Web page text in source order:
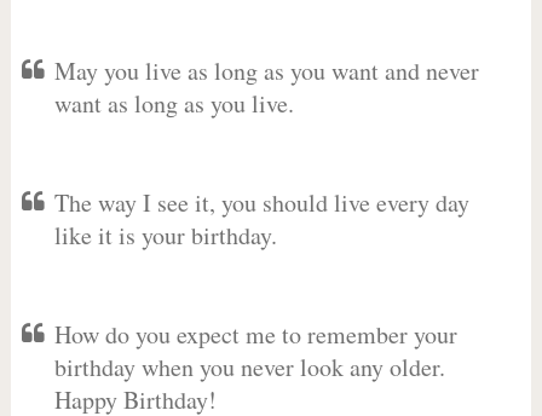
May you live as long as you want and never
want as long as you live.
The way I see it, you should live every day
like it is your birthday.
How do you expect me to remember your
birthday when you never look any older.
Happy Birthday!